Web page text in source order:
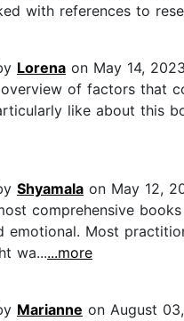
with references to
Lorena on May 14, 2023
of factors that
like about this
Shyamala on May 12,
comprehensive
emotional. Most
wa......more
Marianne on August